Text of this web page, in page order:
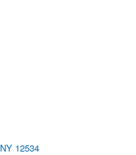
NY 12534